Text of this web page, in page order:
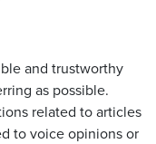
and trustworthy
as possible.
related to articles
to voice opinions or